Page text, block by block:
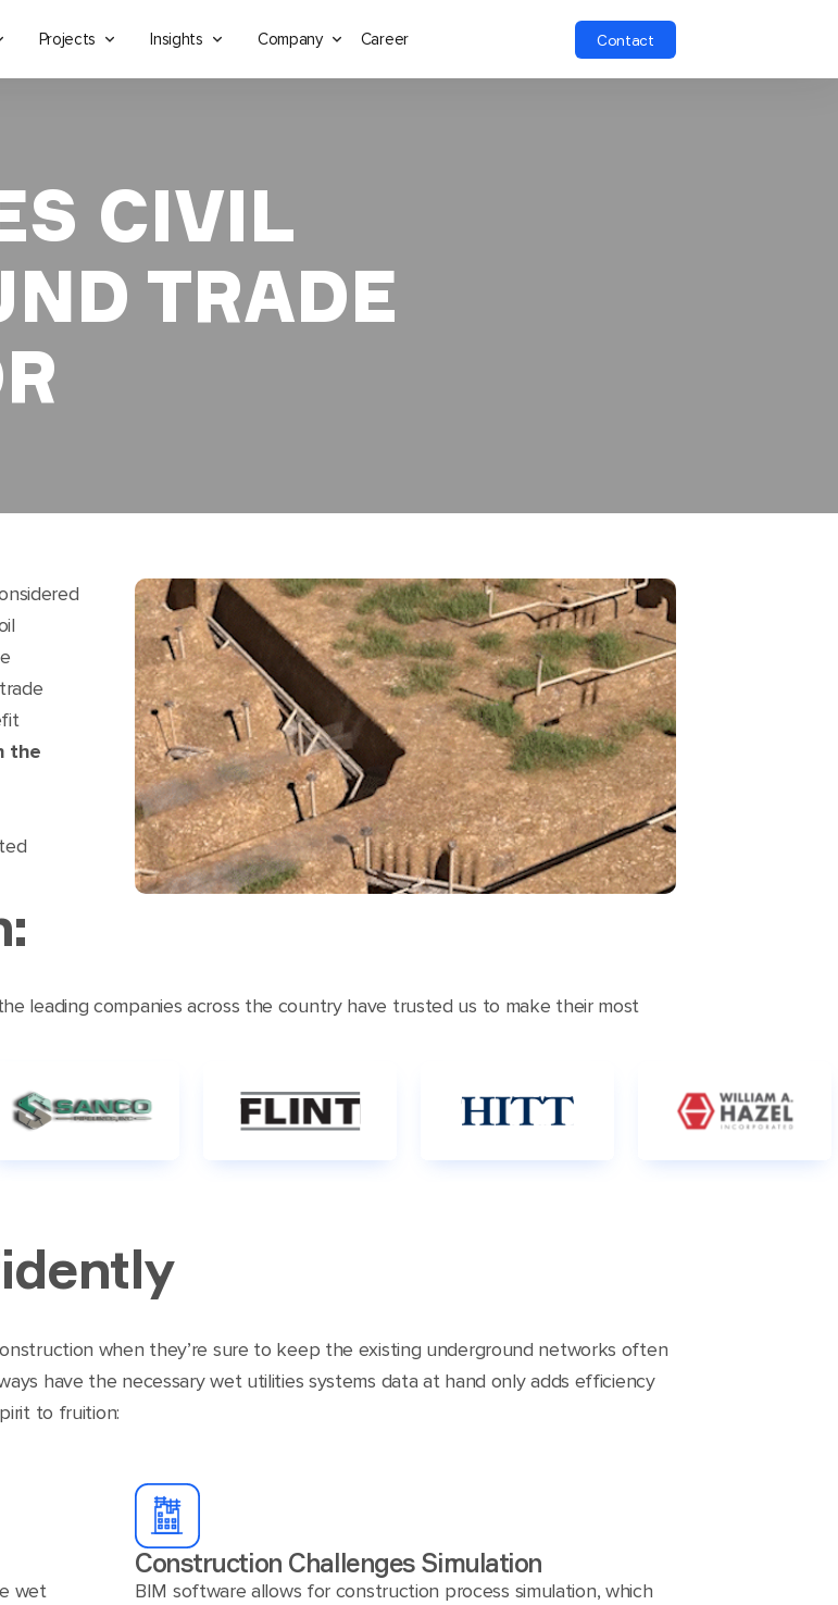
Projects Insights Company Career Contact
CIVIL
TRADE
the
leading companies across the country have trusted us to make their most
when they’re sure to keep the existing underground networks often
have the necessary wet utilities systems data at hand only adds efficiency
to fruition:
wet
Construction Challenges Simulation
BIM software allows for construction process simulation, which